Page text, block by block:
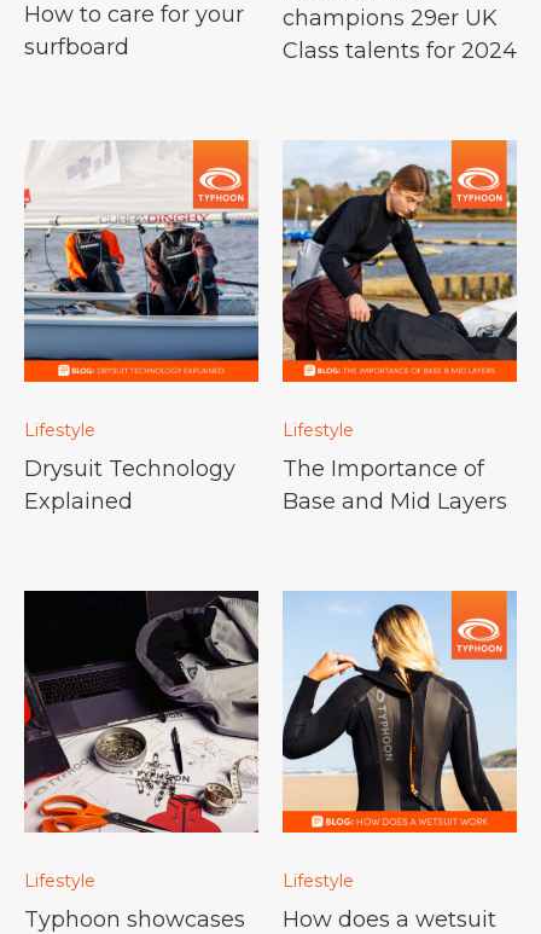
How to care for your
surfboard
champions 29er UK
Class talents for 2024
Lifestyle
Drysuit Technology
Explained
Lifestyle
The Importance of
Base and Mid Layers
Lifestyle
Typhoon showcases
Lifestyle
How does a wetsuit